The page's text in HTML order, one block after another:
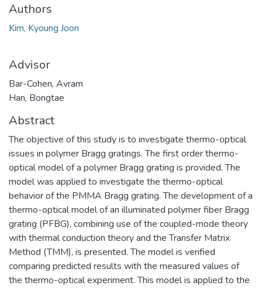
Authors
Kim, Kyoung Joon
Advisor
Bar-Cohen, Avram
Han, Bongtae
Abstract
The objective of this study is to investigate thermo-optical
issues in polymer Bragg gratings. The first order thermo-
optical model of a polymer Bragg grating is provided. The
model was applied to investigate the thermo-optical
behavior of the PMMA Bragg grating. The development of a
thermo-optical model of an illuminated polymer fiber Bragg
grating (PFBG), combining use of the coupled-mode theory
with thermal conduction theory and the Transfer Matrix
Method (TMM), is presented. The model is verified
comparing predicted results with the measured values of
the thermo-optical experiment. This model is applied to the